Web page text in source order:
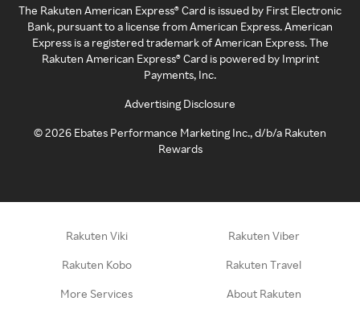
The Rakuten American Express® Card is issued by First Electronic
Bank, pursuant to a license from American Express. American
Express is a registered trademark of American Express. The
Rakuten American Express® Card is powered by Imprint
Payments, Inc.
Advertising Disclosure
©2026 Ebates Performance Marketing Inc., d/b/a Rakuten
Rewards
Rakuten Viki Rakuten Viber
Rakuten Kobo Rakuten Travel
More Services About Rakuten